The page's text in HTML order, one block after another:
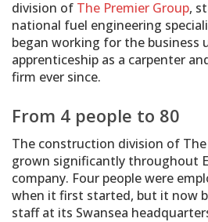
division of The Premier Group,
national fuel engineering
began working for the business
apprenticeship as a carpenter
firm ever since.
From 4 people to 80
The construction division of The
grown significantly throughout
company. Four people were
when it first started, but it now
staff at its Swansea